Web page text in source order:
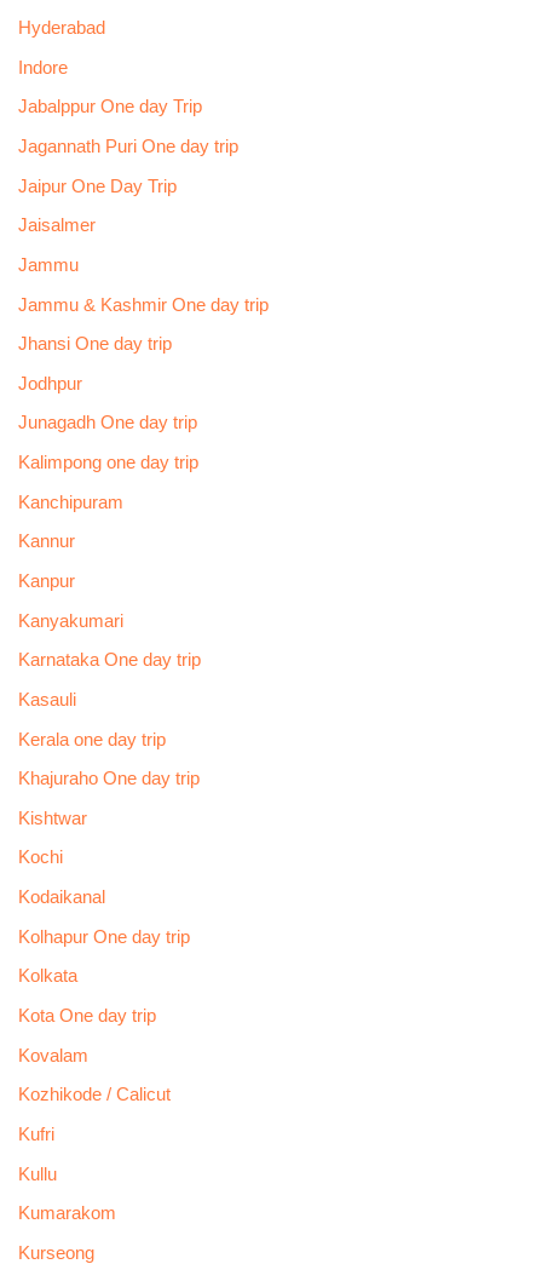
Hyderabad
Indore
Jabalppur One day Trip
Jagannath Puri One day trip
Jaipur One Day Trip
Jaisalmer
Jammu
Jammu & Kashmir One day trip
Jhansi One day trip
Jodhpur
Junagadh One day trip
Kalimpong one day trip
Kanchipuram
Kannur
Kanpur
Kanyakumari
Karnataka One day trip
Kasauli
Kerala one day trip
Khajuraho One day trip
Kishtwar
Kochi
Kodaikanal
Kolhapur One day trip
Kolkata
Kota One day trip
Kovalam
Kozhikode / Calicut
Kufri
Kullu
Kumarakom
Kurseong